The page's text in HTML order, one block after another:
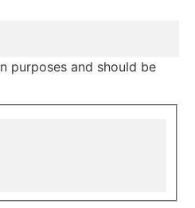
purposes and should be